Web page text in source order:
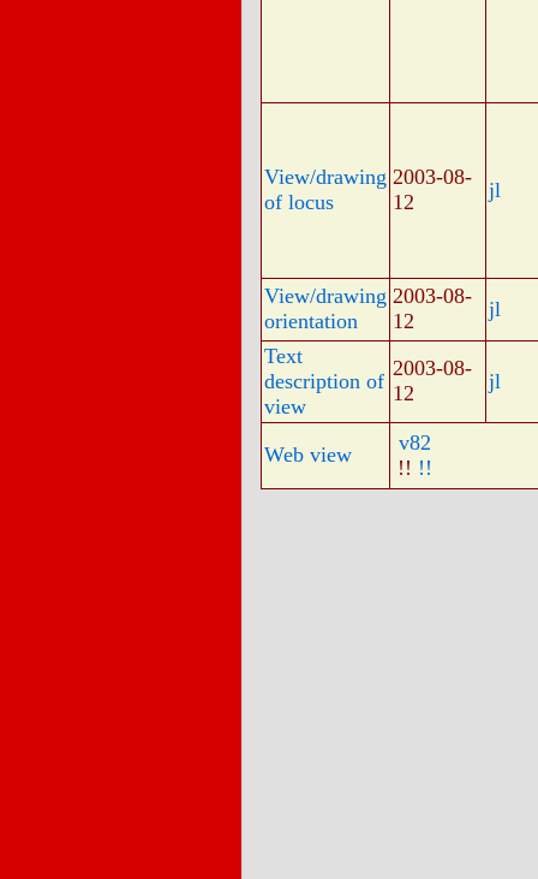
View/drawing
of locus
2003-08-
12
jl
View/drawing
orientation
2003-08-
12
jl
Text
description of
view
2003-08-
12
jl
Web view
v82
!! !!